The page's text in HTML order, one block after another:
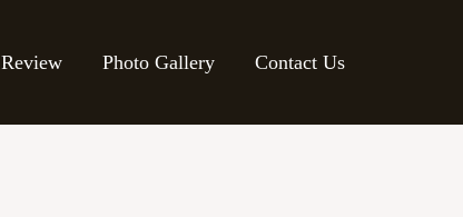
Review Photo Gallery Contact Us